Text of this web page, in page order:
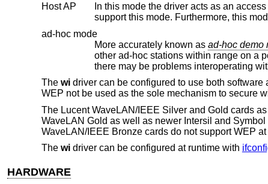
Host AP
In this mode the driver acts as an access point (base station) for
support this mode.
ad-hoc mode
More accurately known as
other ad-hoc stations within range on a peer-to-peer basis. This mode is not specified by the
The widriver can be configured to use both
WEP not be used as the sole mechanism to secure
The Lucent WaveLAN/IEEE Silver and Gold cards
WaveLAN Gold as well as newer Intersil and
WaveLAN/IEEE Bronze cards do not support WEP
The widriver can be configured at runtime with
HARDWARE